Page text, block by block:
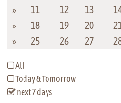
»
11 12 13
»
18 19 20
»
25 26 27
All
Today & Tomorrow
next 7 days